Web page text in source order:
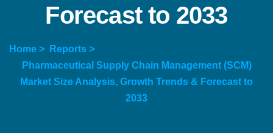
Forecast to 2033
Home >
Reports >
Pharmaceutical Supply Chain Management (SCM)
Market Size Analysis, Growth Trends & Forecast to
2033